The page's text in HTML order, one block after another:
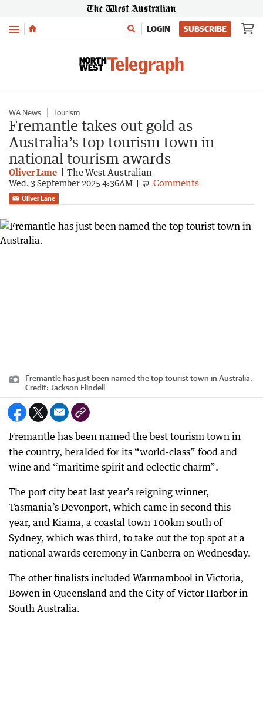
Menu LOGIN SUBSCRIBE
WA News Tourism
Fremantle takes out gold as
Australia’s top tourism town in
national tourism awards
Oliver Lane The West Australian
Wed, 3 September 2025 4:36AM Comments
Oliver Lane
Fremantle has just been named the top tourist town in Australia.
Credit: Jackson Flindell
Fremantle has been named the best tourism town in
the country, heralded for its “world-class” food and
wine and “maritime spirit and eclectic charm”.
The port city beat last year’s reigning winner,
Tasmania’s Devonport, which came in second this
year, and Kiama, a coastal town 100km south of
Sydney, which was third, to take out the top spot at a
national awards ceremony in Canberra on Wednesday.
The other finalists included Warrnambool in Victoria,
Bowen in Queensland and the City of Victor Harbor in
South Australia.